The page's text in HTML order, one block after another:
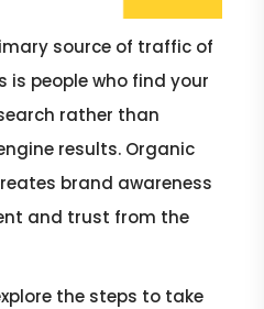
source of traffic of
is people who find your
rather than
results. Organic
brand awareness
and trust from the
the steps to take